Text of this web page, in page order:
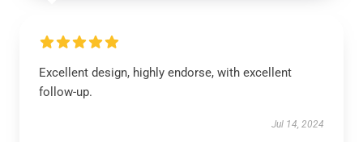
Excellent design, highly endorse, with excellent
follow-up.
Jul 14, 2024